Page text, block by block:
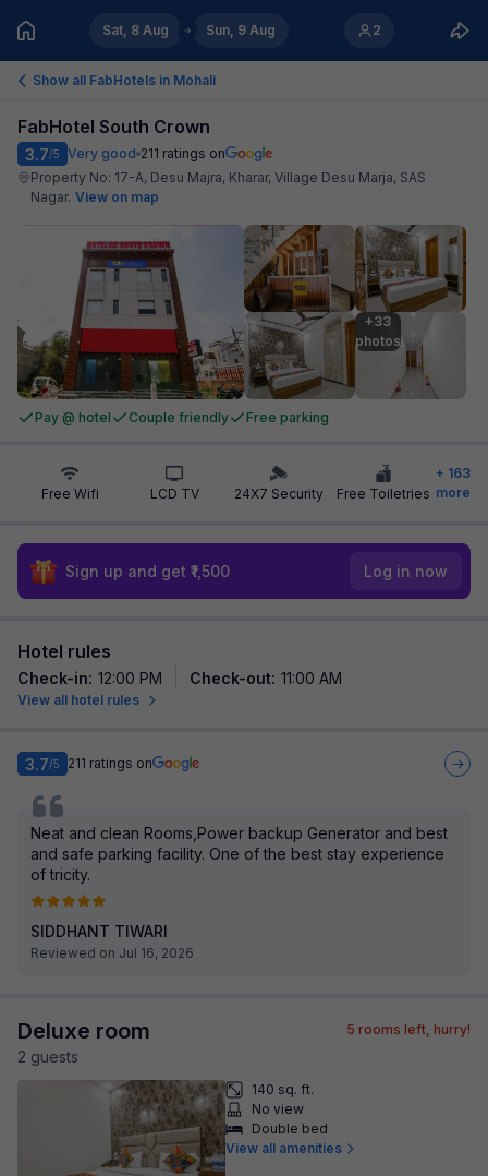
Sat, 8 Aug Sun, 9 Aug 2
Show all FabHotels in Mohali
FabHotel South Crown
3.7/5 Very good 211 ratings on
Property No: 17-A, Desu Majra, Kharar, Village Desu Marja, SAS
Nagar. View on map
+33
photos
Pay @ hotel Couple friendly Free parking
Free Wifi LCD TV 24X7 Security Free Toiletries
+ 163
more
Sign up and get ₹1,500 Log in now
Hotel rules
Check-in: 12:00 PM Check-out: 11:00 AM
View all hotel rules
3.7/5 211 ratings on
Neat and clean Rooms,Power backup Generator and best
and safe parking facility. One of the best stay experience
of tricity.
SIDDHANT TIWARI
Reviewed on Jul 16, 2026
Deluxe room
2 guests
5 rooms left, hurry!
140 sq. ft.
No view
Double bed
View all amenities